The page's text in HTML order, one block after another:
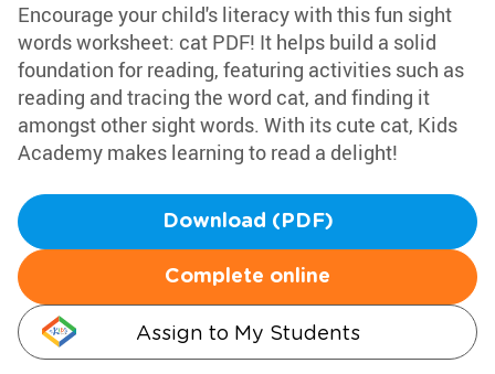
Encourage your child's literacy with this fun sight
words worksheet: cat PDF! It helps build a solid
foundation for reading, featuring activities such as
reading and tracing the word cat, and finding it
amongst other sight words. With its cute cat, Kids
Academy makes learning to read a delight!
Download (PDF)
Complete online
Assign to My Students